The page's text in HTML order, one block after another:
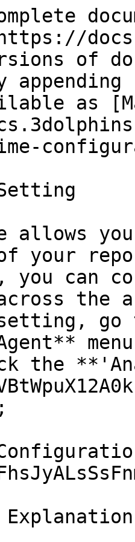
of
as
allows
of your
you can
the
setting,
the